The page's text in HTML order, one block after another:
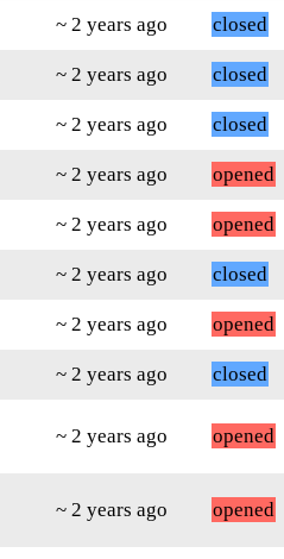
~ 2 years ago
closed
~ 2 years ago
closed
~ 2 years ago
closed
~ 2 years ago
opened
~ 2 years ago
opened
~ 2 years ago
closed
~ 2 years ago
opened
~ 2 years ago closed
~ 2 years ago opened
~ 2 years ago opened